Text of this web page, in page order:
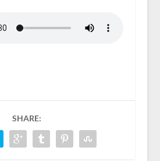
SHARE: